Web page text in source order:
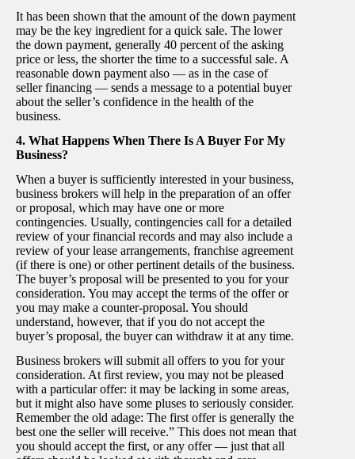
It has been shown that the amount of the down payment
may be the key ingredient for a quick sale. The lower
the down payment, generally 40 percent of the asking
price or less, the shorter the time to a successful sale. A
reasonable down payment also — as in the case of
seller financing — sends a message to a potential buyer
about the seller’s confidence in the health of the
business.
4. What Happens When There Is A Buyer For My
Business?
When a buyer is sufficiently interested in your business,
business brokers will help in the preparation of an offer
or proposal, which may have one or more
contingencies. Usually, contingencies call for a detailed
review of your financial records and may also include a
review of your lease arrangements, franchise agreement
(if there is one) or other pertinent details of the business.
The buyer’s proposal will be presented to you for your
consideration. You may accept the terms of the offer or
you may make a counter-proposal. You should
understand, however, that if you do not accept the
buyer’s proposal, the buyer can withdraw it at any time.
Business brokers will submit all offers to you for your
consideration. At first review, you may not be pleased
with a particular offer: it may be lacking in some areas,
but it might also have some pluses to seriously consider.
Remember the old adage: The first offer is generally the
best one the seller will receive.” This does not mean that
you should accept the first, or any offer — just that all